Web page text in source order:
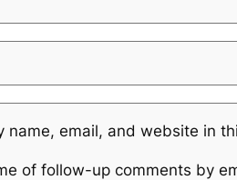
name, email, and website in
of follow-up comments by